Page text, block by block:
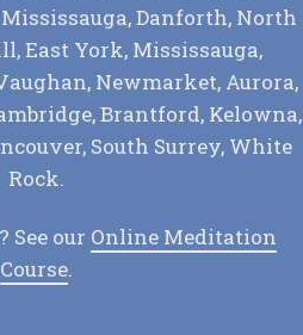
Danforth, North
East York, Mississauga,
Newmarket, Aurora,
Brantford, Kelowna,
South Surrey, White
Rock.
See our Online Meditation
Course.